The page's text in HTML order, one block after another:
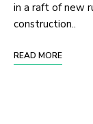
in a raft of new
construction..
READ MORE